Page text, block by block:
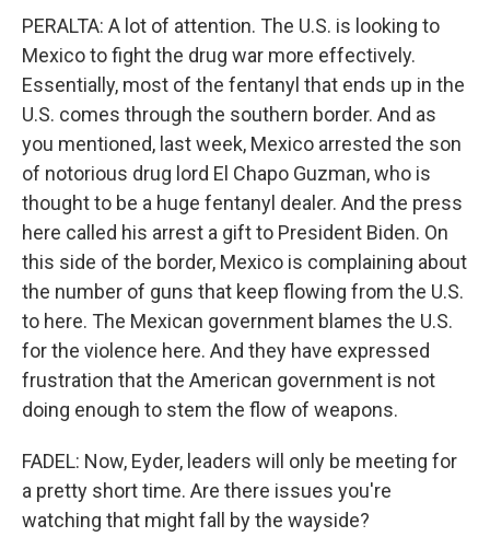
PERALTA: A lot of attention. The U.S. is looking to
Mexico to fight the drug war more effectively.
Essentially, most of the fentanyl that ends up in the
U.S. comes through the southern border. And as
you mentioned, last week, Mexico arrested the son
of notorious drug lord El Chapo Guzman, who is
thought to be a huge fentanyl dealer. And the press
here called his arrest a gift to President Biden. On
this side of the border, Mexico is complaining about
the number of guns that keep flowing from the U.S.
to here. The Mexican government blames the U.S.
for the violence here. And they have expressed
frustration that the American government is not
doing enough to stem the flow of weapons.
FADEL: Now, Eyder, leaders will only be meeting for
a pretty short time. Are there issues you're
watching that might fall by the wayside?